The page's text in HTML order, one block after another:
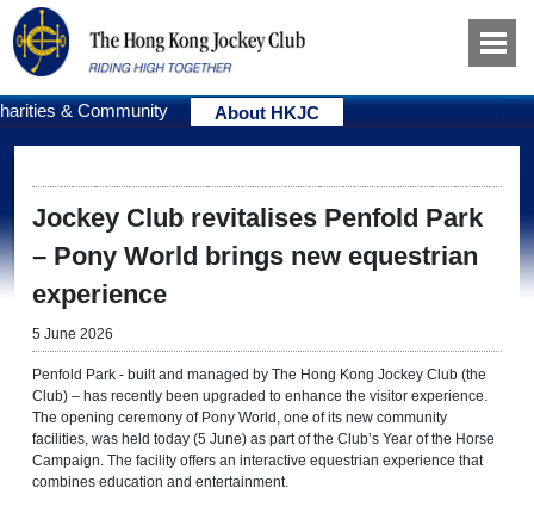
& Community About HKJC
Jockey Club revitalises Penfold Park
– Pony World brings new equestrian
experience
5 June 2026
Penfold Park - built and managed by The Hong Kong Jockey Club (the
Club) – has recently been upgraded to enhance the visitor experience.
The opening ceremony of Pony World, one of its new community
facilities, was held today (5 June) as part of the Club’s Year of the Horse
Campaign. The facility offers an interactive equestrian experience that
combines education and entertainment.